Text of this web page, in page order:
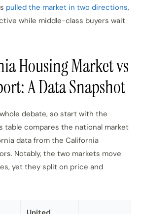
pulled the market in two directions,
while middle-class buyers wait
Housing Market vs
A Data Snapshot
debate, so start with the
table compares the national market
data from the California
Notably, the two markets move
yet they split on price and